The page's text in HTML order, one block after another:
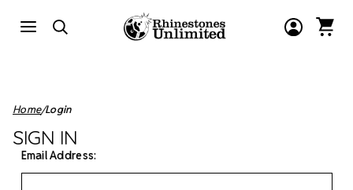
Home Login
SIGN IN
Email Address: